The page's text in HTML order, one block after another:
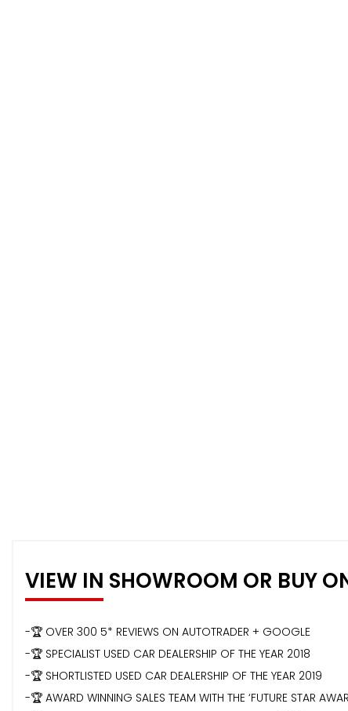
VIEW IN SHOWROOM OR BUY
-🏆 OVER 300 5* REVIEWS ON AUTOTRADER + GOOGLE
-🏆 SPECIALIST USED CAR DEALERSHIP OF THE YEAR 2018
-🏆 SHORTLISTED USED CAR DEALERSHIP OF THE YEAR 2019
-🏆 AWARD WINNING SALES TEAM WITH THE ‘FUTURE STAR